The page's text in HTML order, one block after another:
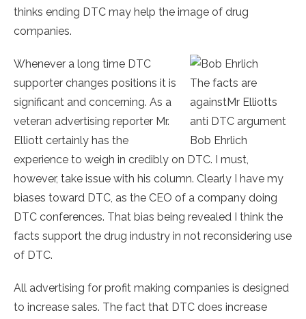
thinks ending DTC may help the image of drug
companies.
The facts are
againstMr Elliotts
anti DTC argument
Bob Ehrlich
Whenever a long time DTC
supporter changes positions it is
significant and concerning. As a
veteran advertising reporter Mr.
Elliott certainly has the
experience to weigh in credibly on DTC. I must,
however, take issue with his column. Clearly I have my
biases toward DTC, as the CEO of a company doing
DTC conferences. That bias being revealed I think the
facts support the drug industry in not reconsidering use
of DTC.
All advertising for profit making companies is designed
to increase sales. The fact that DTC does increase